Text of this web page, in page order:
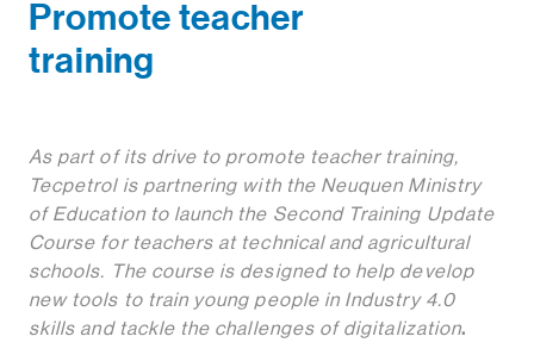
Promote teacher
training
As part of its drive to promote teacher training,
Tecpetrol is partnering with the Neuquen Ministry
of Education to launch the Second Training Update
Course for teachers at technical and agricultural
schools. The course is designed to help develop
new tools to train young people in Industry 4.0
skills and tackle the challenges of digitalization.